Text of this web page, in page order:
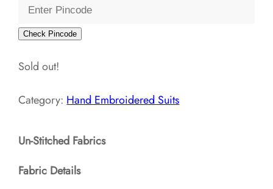
was:
₹3,600.00.
Check Pincode
Sold out!
Category: Hand Embroidered Suits
Un-Stitched Fabrics
Fabric Details